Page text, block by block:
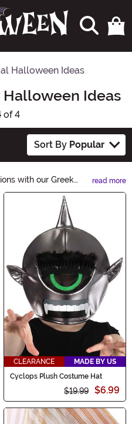
Halloween Ideas
Ideas
of 4
Sort By Popular
with our Greek
your inner god or
creatures like
to legendary
will transport
Halloween
read more
CLEARANCE
MADE BY US
Cyclops Plush Costume Hat
$19.99 $6.99